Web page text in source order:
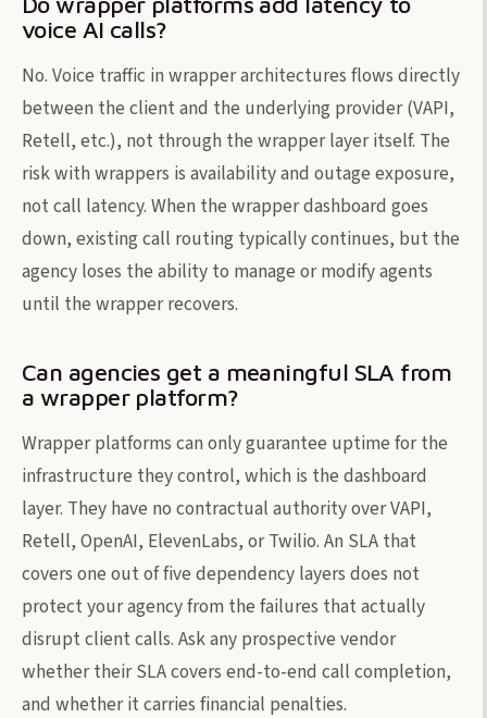
voice AI calls?
No. Voice traffic in wrapper architectures flows directly
between the client and the underlying provider (VAPI,
Retell, etc.), not through the wrapper layer itself. The
risk with wrappers is availability and outage exposure,
not call latency. When the wrapper dashboard goes
down, existing call routing typically continues, but the
agency loses the ability to manage or modify agents
until the wrapper recovers.
Can agencies get a meaningful SLA from
a wrapper platform?
Wrapper platforms can only guarantee uptime for the
infrastructure they control, which is the dashboard
layer. They have no contractual authority over VAPI,
Retell, OpenAI, ElevenLabs, or Twilio. An SLA that
covers one out of five dependency layers does not
protect your agency from the failures that actually
disrupt client calls. Ask any prospective vendor
whether their SLA covers end-to-end call completion,
and whether it carries financial penalties.